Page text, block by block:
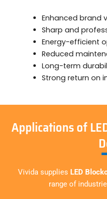
Enhanced brand
Sharp and
Energy-efficient
Reduced
Long-term
Strong return on
Applications of
Vivida supplies LED
range of